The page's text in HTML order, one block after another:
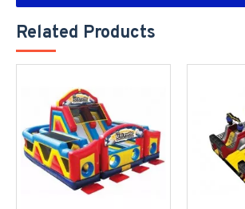
Related Products